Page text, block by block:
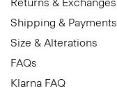
Shipping & Payments
Size & Alterations
FAQs
Klarna FAQ